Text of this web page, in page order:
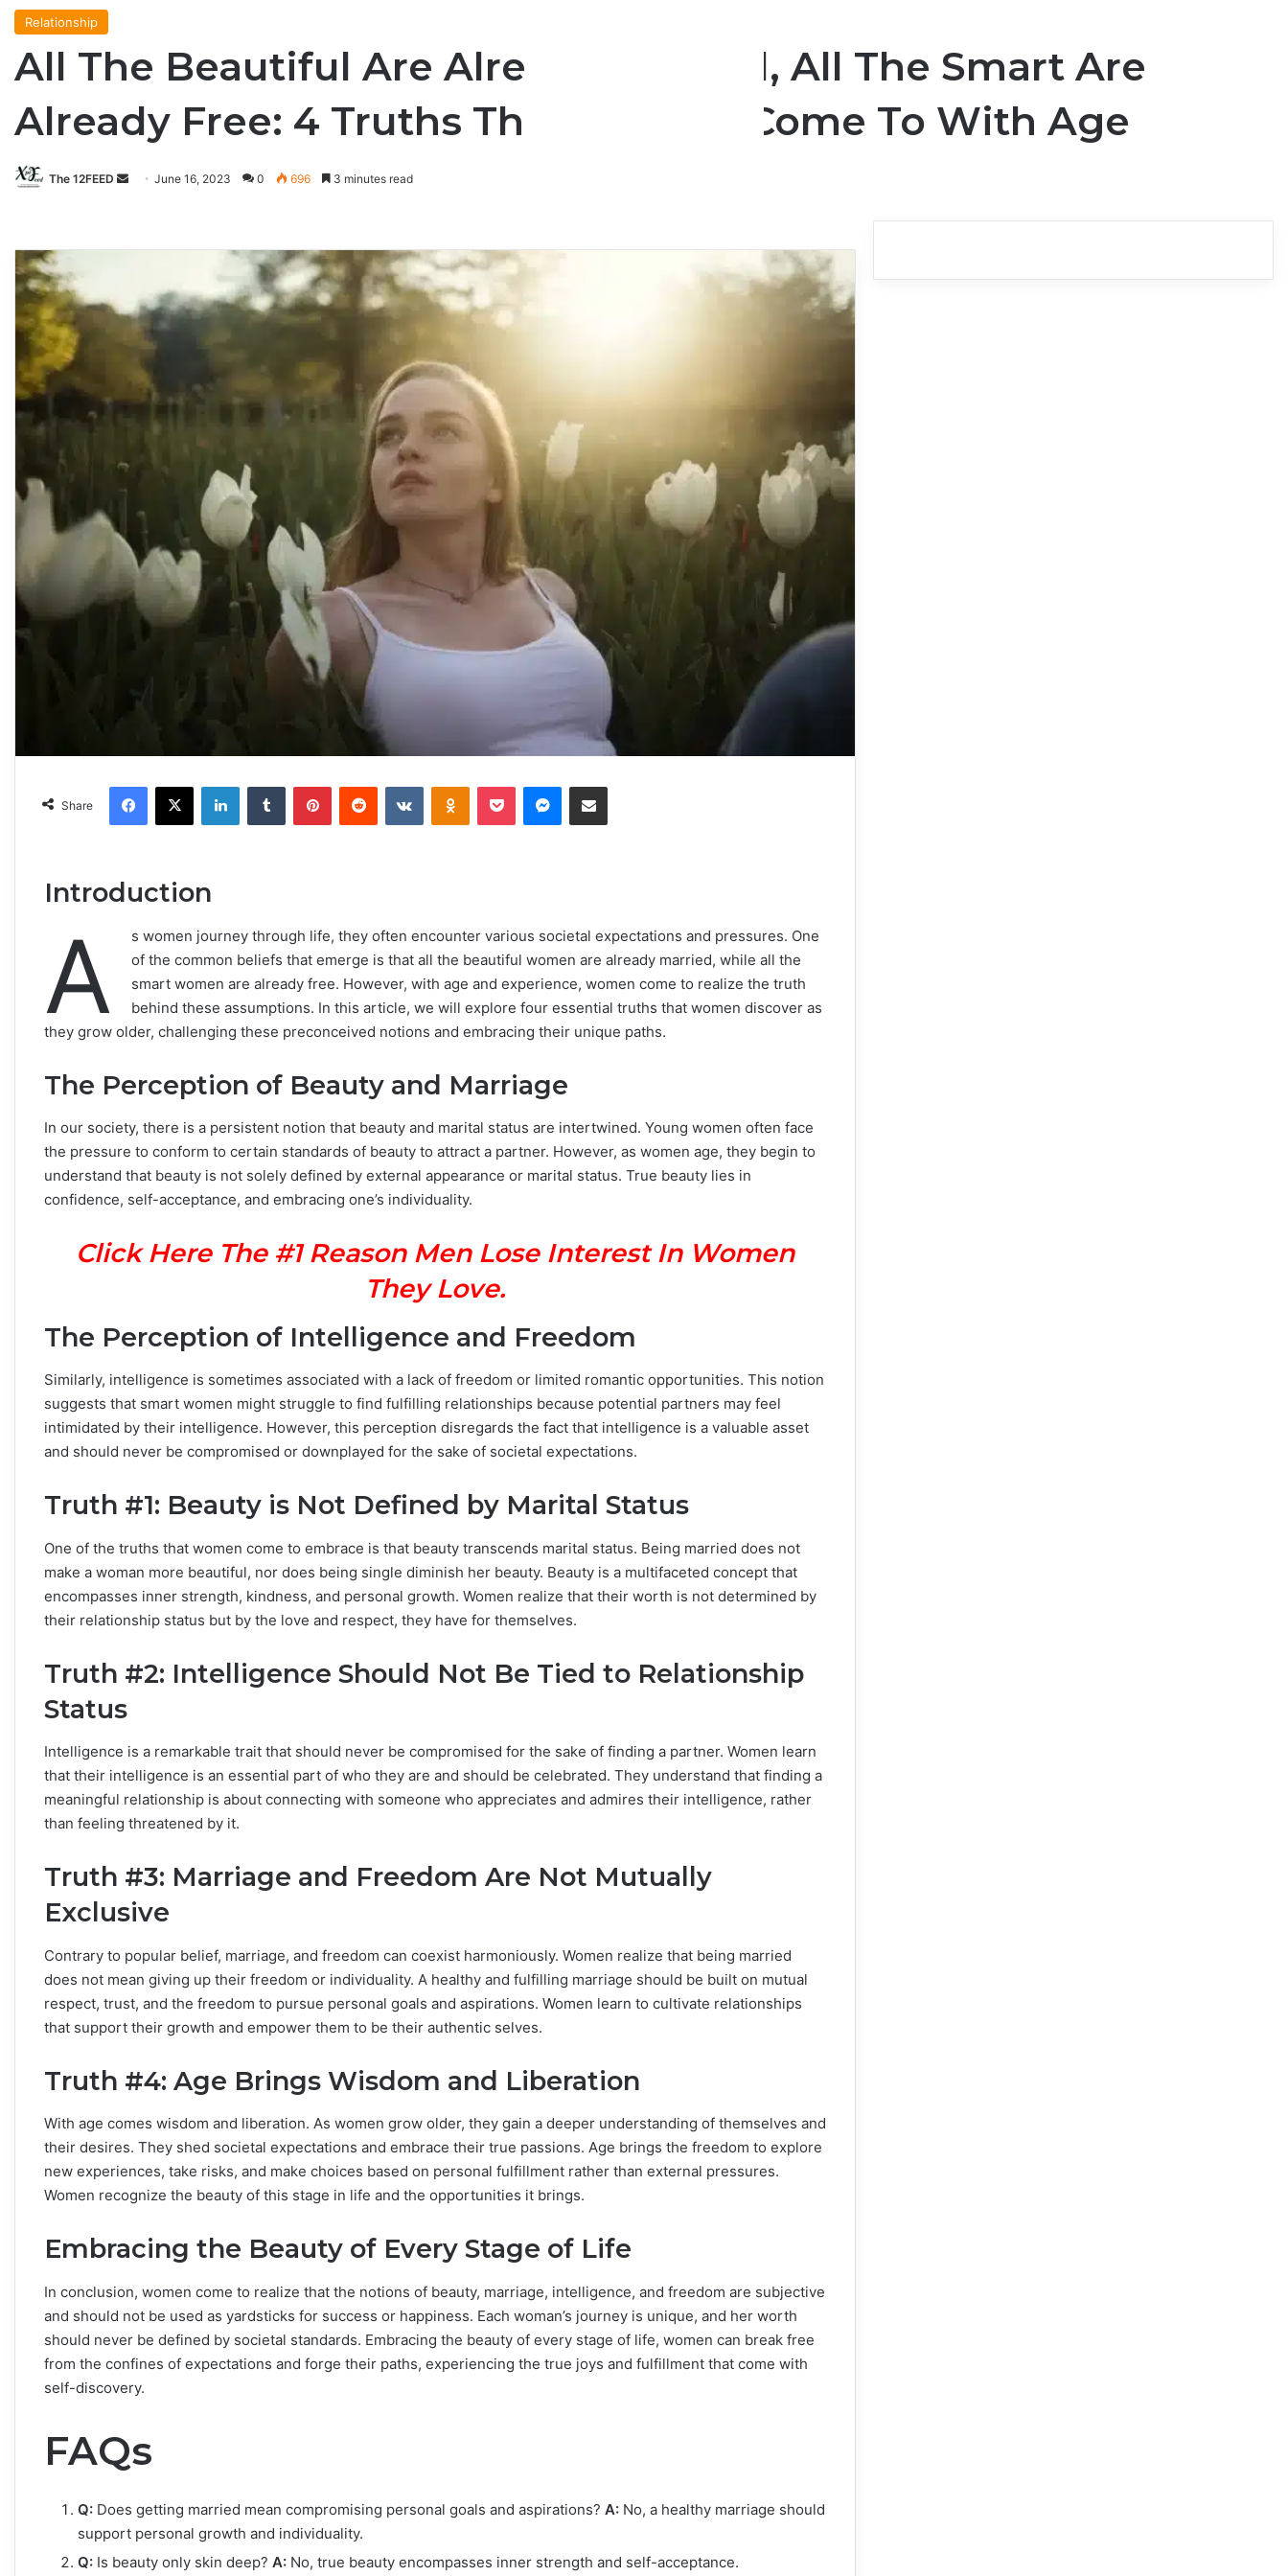
Relationship
All The Beautiful Are Already Married, All The Smart Are
Already Free: 4 Truths That Women Come To With Age
The 12FEED
SendJune 16, 2023 0 696 3 minutes read
Share
Introduction
A
s women journey through life, they often encounter various societal expectations and pressures. One
of the common beliefs that emerge is that all the beautiful women are already married, while all the
smart women are already free. However, with age and experience, women come to realize the truth
behind these assumptions. In this article, we will explore four essential truths that women discover as
they grow older, challenging these preconceived notions and embracing their unique paths.
The Perception of Beauty and Marriage
In our society, there is a persistent notion that beauty and marital status are intertwined. Young women often face
the pressure to conform to certain standards of beauty to attract a partner. However, as women age, they begin to
understand that beauty is not solely defined by external appearance or marital status. True beauty lies in
confidence, self-acceptance, and embracing one’s individuality.
Click Here The #1 Reason Men Lose Interest In Women
They Love.
The Perception of Intelligence and Freedom
Similarly, intelligence is sometimes associated with a lack of freedom or limited romantic opportunities. This notion
suggests that smart women might struggle to find fulfilling relationships because potential partners may feel
intimidated by their intelligence. However, this perception disregards the fact that intelligence is a valuable asset
and should never be compromised or downplayed for the sake of societal expectations.
Truth #1: Beauty is Not Defined by Marital Status
One of the truths that women come to embrace is that beauty transcends marital status. Being married does not
make a woman more beautiful, nor does being single diminish her beauty. Beauty is a multifaceted concept that
encompasses inner strength, kindness, and personal growth. Women realize that their worth is not determined by
their relationship status but by the love and respect, they have for themselves.
Truth #2: Intelligence Should Not Be Tied to Relationship
Status
Intelligence is a remarkable trait that should never be compromised for the sake of finding a partner. Women learn
that their intelligence is an essential part of who they are and should be celebrated. They understand that finding a
meaningful relationship is about connecting with someone who appreciates and admires their intelligence, rather
than feeling threatened by it.
Truth #3: Marriage and Freedom Are Not Mutually
Exclusive
Contrary to popular belief, marriage, and freedom can coexist harmoniously. Women realize that being married
does not mean giving up their freedom or individuality. A healthy and fulfilling marriage should be built on mutual
respect, trust, and the freedom to pursue personal goals and aspirations. Women learn to cultivate relationships
that support their growth and empower them to be their authentic selves.
Truth #4: Age Brings Wisdom and Liberation
With age comes wisdom and liberation. As women grow older, they gain a deeper understanding of themselves and
their desires. They shed societal expectations and embrace their true passions. Age brings the freedom to explore
new experiences, take risks, and make choices based on personal fulfillment rather than external pressures.
Women recognize the beauty of this stage in life and the opportunities it brings.
Embracing the Beauty of Every Stage of Life
In conclusion, women come to realize that the notions of beauty, marriage, intelligence, and freedom are subjective
and should not be used as yardsticks for success or happiness. Each woman’s journey is unique, and her worth
should never be defined by societal standards. Embracing the beauty of every stage of life, women can break free
from the confines of expectations and forge their paths, experiencing the true joys and fulfillment that come with
self-discovery.
FAQs
Q: Does getting married mean compromising personal goals and aspirations? A: No, a healthy marriage should
support personal growth and individuality.
Q: Is beauty only skin deep? A: No, true beauty encompasses inner strength and self-acceptance.